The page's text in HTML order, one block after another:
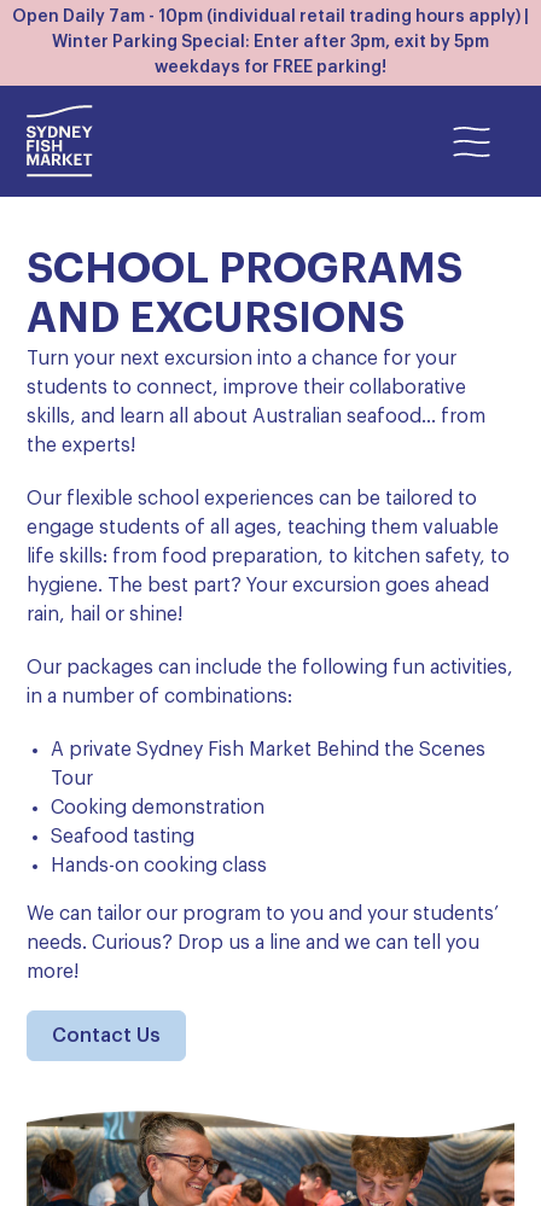
Open Daily 7am - 10pm (individual retail trading hours apply) |
Winter Parking Special: Enter after 3pm, exit by 5pm
weekdays for FREE parking!
SCHOOL PROGRAMS
AND EXCURSIONS
Turn your next excursion into a chance for your
students to connect, improve their collaborative
skills, and learn all about Australian seafood… from
the experts!
Our flexible school experiences can be tailored to
engage students of all ages, teaching them valuable
life skills: from food preparation, to kitchen safety, to
hygiene. The best part? Your excursion goes ahead
rain, hail or shine!
Our packages can include the following fun activities,
in a number of combinations:
A private Sydney Fish Market Behind the Scenes
Tour
Cooking demonstration
Seafood tasting
Hands-on cooking class
We can tailor our program to you and your students’
needs. Curious? Drop us a line and we can tell you
more!
Contact Us